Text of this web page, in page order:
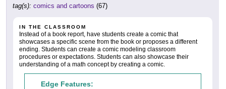
tag(s): comics and cartoons (67)
IN THE CLASSROOM
Instead of a book report, have students create a comic that
showcases a specific scene from the book or proposes a different
ending. Students can create a comic modeling classroom
procedures or expectations. Students can also showcase their
understanding of a math concept by creating a comic.
Edge Features: